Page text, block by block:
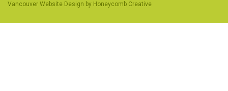
Vancouver Website Design by Honeycomb Creative